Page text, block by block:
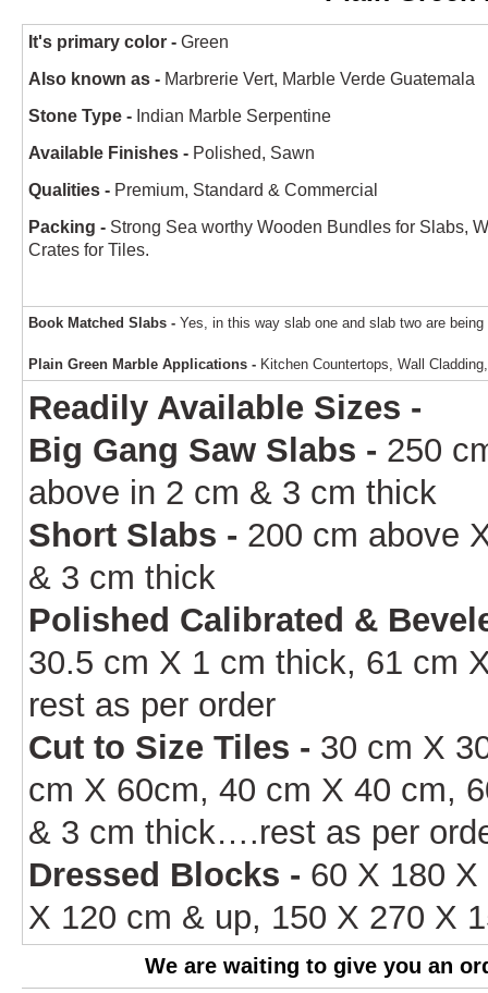
It's primary color - Green
Also known as - Marbrerie Vert, Marble Verde Guatemala
Stone Type - Indian Marble Serpentine
Available Finishes - Polished, Sawn
Qualities - Premium, Standard & Commercial
Packing - Strong Sea worthy Wooden Bundles for Slabs,
Crates for Tiles.
Book Matched Slabs - Yes, in this way slab one and slab two are
Plain Green Marble Applications - Kitchen Countertops, Wall
Readily Available Sizes -
Big Gang Saw Slabs - 250
above in 2 cm & 3 cm thick
Short Slabs - 200 cm above
& 3 cm thick
Polished Calibrated &
30.5 cm X 1 cm thick, 61 cm
rest as per order
Cut to Size Tiles - 30 cm X
cm X 60cm, 40 cm X 40 cm,
& 3 cm thick….rest as per
Dressed Blocks - 60 X 180
X 120 cm & up, 150 X 270 X
We are waiting to give you an